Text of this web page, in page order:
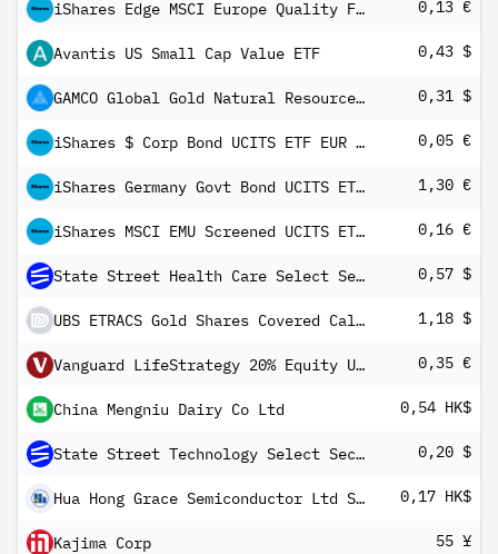
iShares Edge MSCI Europe Quality Factor UCITS ETF EUR (Dist) 0,13 €
Avantis US Small Cap Value ETF 0,43 $
GAMCO Global Gold Natural Resources & Income Trust 5 % Cum Pfd Shs Series -B- 0,31 $
iShares $ Corp Bond UCITS ETF EUR Hedged (Dist) 0,05 €
iShares Germany Govt Bond UCITS ETF EUR (Dist) 1,30 €
iShares MSCI EMU Screened UCITS ETF EUR (Dist) 0,16 €
State Street Health Care Select Sector SPDR ETF 0,57 $
UBS ETRACS Gold Shares Covered Call ETN 1,18 $
Vanguard LifeStrategy 20% Equity UCITS ETF (EUR) Distributing 0,35 €
China Mengniu Dairy Co Ltd 0,54 HK$
State Street Technology Select Sector SPDR ETF 0,20 $
Hua Hong Grace Semiconductor Ltd Shs Unitary 144A/Reg S 0,17 HK$
Kajima Corp 55 ¥